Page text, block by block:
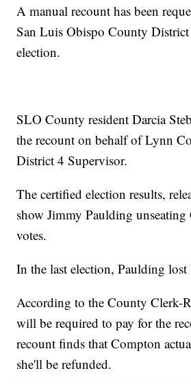
A manual recount has been
San Luis Obispo County
election.
SLO County resident Darcia
the recount on behalf of Lynn
District 4 Supervisor.
The certified election results,
show Jimmy Paulding
votes.
In the last election, Paulding lost
According to the County Clerk-
will be required to pay for the
recount finds that Compton
she'll be refunded.